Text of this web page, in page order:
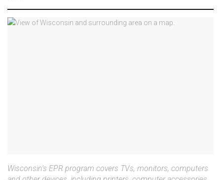
Wisconsin’s EPR program covers TVs, monitors, computers